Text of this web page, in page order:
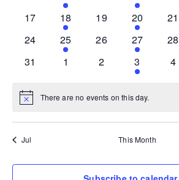
event
event
0
17
1
event
18
0
19
1
event
20
0
21
0
24
1
event
25
0
26
1
event
27
0
28
0
31
0
1
0
2
1
event
3
0
4
Notice There are no events on this day.
Jul This Month